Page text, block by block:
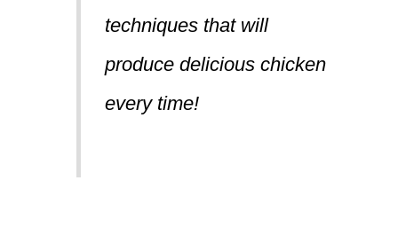
techniques that will
produce delicious chicken
every time!